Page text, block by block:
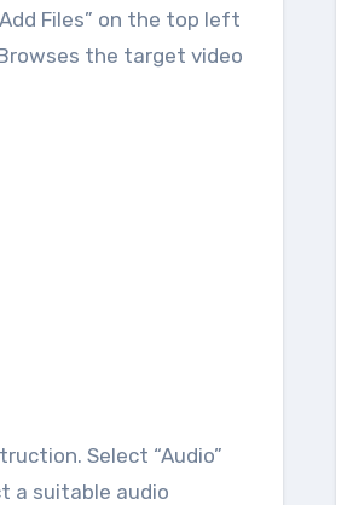
Files” on the top left
the target video
Select “Audio”
a suitable audio